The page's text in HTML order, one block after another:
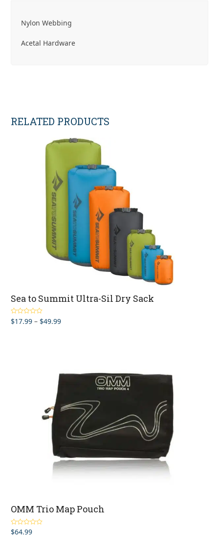
Nylon Webbing
Acetal Hardware
RELATED PRODUCTS
Sea to Summit Ultra-Sil Dry Sack
Rated5.00
out of 5
$17.99 – $49.99Price
OMM Trio Map Pouch
Rated5.00
out of 5
$64.99